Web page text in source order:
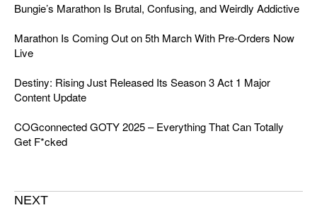
Bungie’s Marathon Is Brutal, Confusing, and Weirdly Addictive
Marathon Is Coming Out on 5th March With Pre-Orders Now
Live
Destiny: Rising Just Released Its Season 3 Act 1 Major
Content Update
COGconnected GOTY 2025 – Everything That Can Totally
Get F*cked
NEXT